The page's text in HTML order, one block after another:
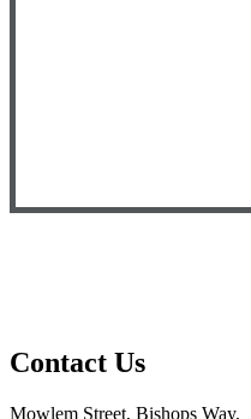
Contact Us
Mowlem Street, Bishops Way,